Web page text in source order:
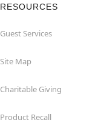
RESOURCES
Guest Services
Site Map
Charitable Giving
Product Recall